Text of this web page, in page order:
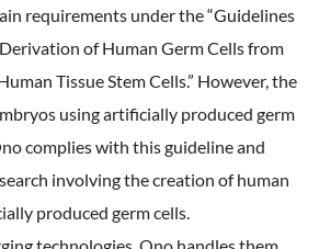
requirements under the “Guidelines
of Human Germ Cells from
Tissue Stem Cells.” However, the
using artificially produced germ
complies with this guideline and
involving the creation of human
produced germ cells.